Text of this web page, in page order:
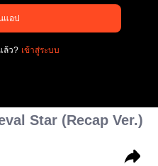
แอป
ล้ว? เข้าสู่ระบบ
Star (Recap Ver.)